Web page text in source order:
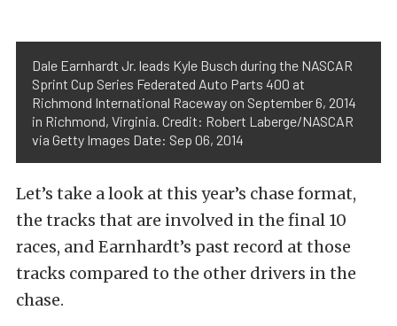
Dale Earnhardt Jr. leads Kyle Busch during the NASCAR
Sprint Cup Series Federated Auto Parts 400 at
Richmond International Raceway on September 6, 2014
in Richmond, Virginia. Credit: Robert Laberge/NASCAR
via Getty Images Date: Sep 06, 2014
Let’s take a look at this year’s chase format,
the tracks that are involved in the final 10
races, and Earnhardt’s past record at those
tracks compared to the other drivers in the
chase.